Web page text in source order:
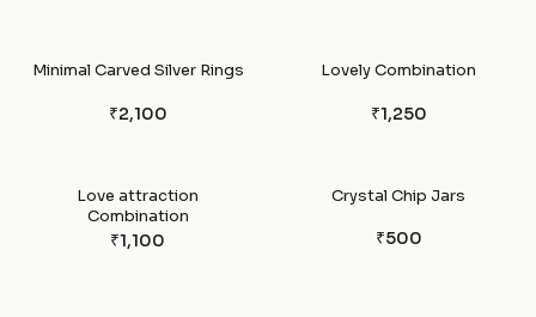
Minimal Carved Silver Rings
₹2,100
Lovely Combination
₹1,250
Love attraction
Combination
₹1,100
Crystal Chip Jars
₹500